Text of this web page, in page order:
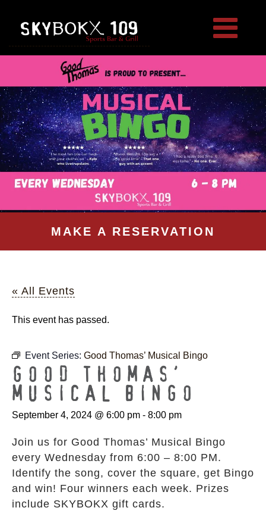
MAKE A RESERVATION
« All Events
This event has passed.
Event Series: Good Thomas’ Musical Bingo
GOOD THOMAS’
MUSICAL BINGO
September 4, 2024 @ 6:00 pm - 8:00 pm
Join us for Good Thomas’ Musical Bingo
every Wednesday from 6:00 – 8:00 PM.
Identify the song, cover the square, get Bingo
and win! Four winners each week. Prizes
include SKYBOKX gift cards.